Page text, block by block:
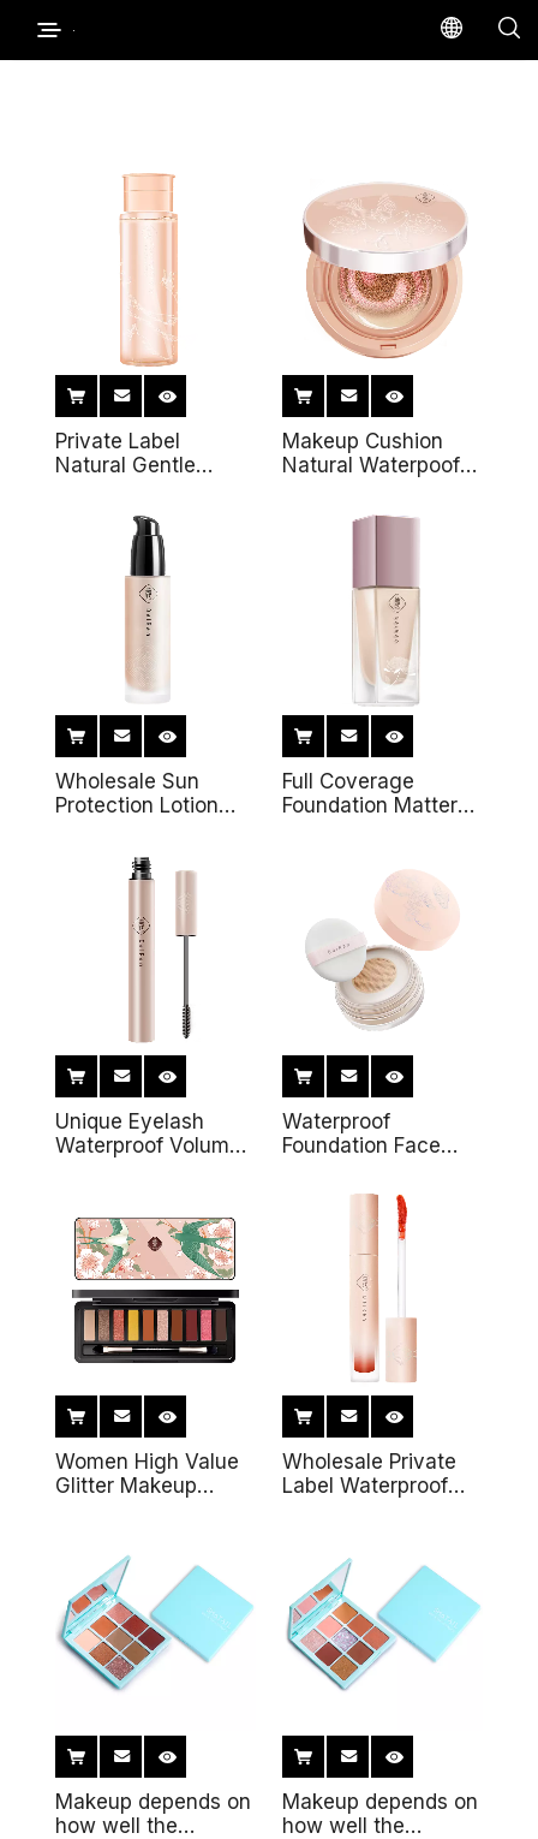
Private Label
Natural Gentle
Cleansing Oil Deep
Cleansing Face Eye
Lips Make-up
Remover
Makeup Cushion
Natural Waterpoof
Foundation Private
Foundation
Wholesale Sun
Protection Lotion
Organic Sunscreen
Waterproof Face
Whitening Mineral
Sunblock Cream
Full Coverage
Foundation Matter
Custom OEM Private
Label Liquid
Foundation Makeup
Unique Eyelash
Waterproof Volume
3D Fiber Mascara
Waterproof
Foundation Face
Private Label Oil
Control Setting
Makeup Loose
Women High Value
Glitter Makeup
Eyeshadow
Wholesale Private
Label Waterproof
Makeup depends on
how well the
Makeup depends on
how well the